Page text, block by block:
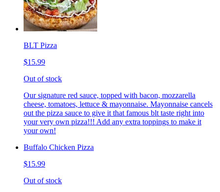
BLT Pizza
$15.99
Out of stock
Our signature red sauce, topped with bacon, mozzarella
cheese, tomatoes, lettuce & mayonnaise. Mayonnaise cancels
out the pizza sauce to give it that famous blt taste right into
your very own pizza!!! Add any extra toppings to make it
your own!
Buffalo Chicken Pizza
$15.99
Out of stock